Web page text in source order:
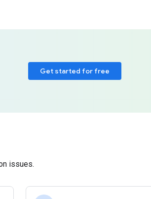
Get started for free
issues.